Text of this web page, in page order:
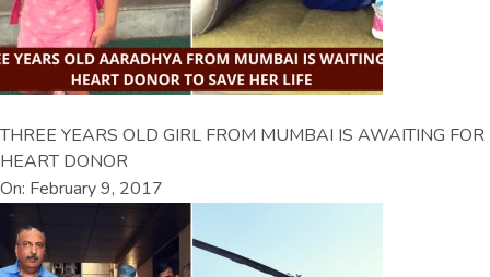
THREE YEARS OLD GIRL FROM MUMBAI IS AWAITING FOR
HEART DONOR
On: February 9, 2017